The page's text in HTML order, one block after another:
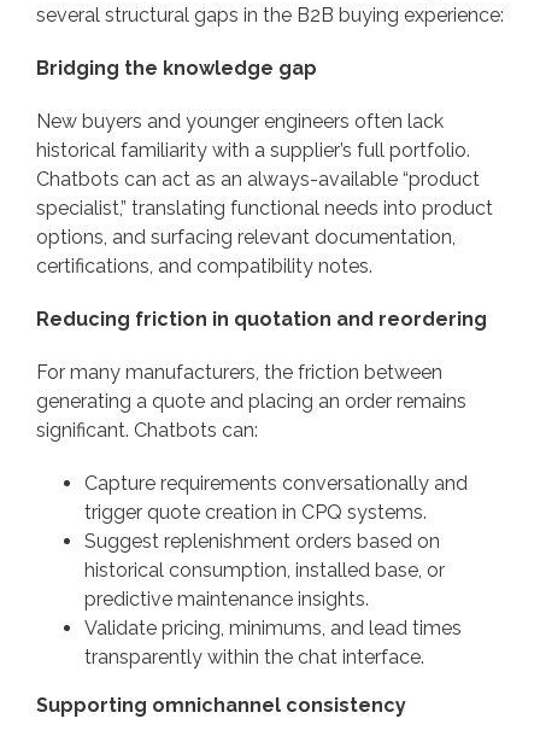
several structural gaps in the B2B buying experience:
Bridging the knowledge gap
New buyers and younger engineers often lack
historical familiarity with a supplier’s full portfolio.
Chatbots can act as an always-available “product
specialist,” translating functional needs into product
options, and surfacing relevant documentation,
certifications, and compatibility notes.
Reducing friction in quotation and reordering
For many manufacturers, the friction between
generating a quote and placing an order remains
significant. Chatbots can:
Capture requirements conversationally and
trigger quote creation in CPQ systems.
Suggest replenishment orders based on
historical consumption, installed base, or
predictive maintenance insights.
Validate pricing, minimums, and lead times
transparently within the chat interface.
Supporting omnichannel consistency